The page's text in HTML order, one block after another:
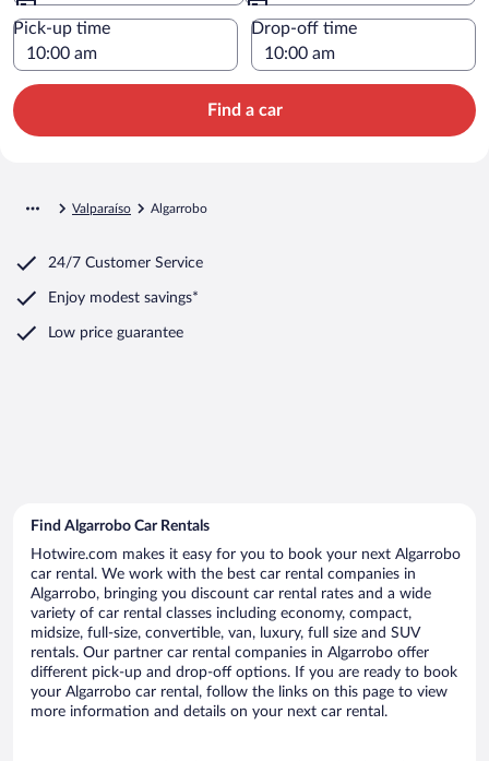
Pick-up time Drop-off time
Find a car
Valparaíso Algarrobo
24/7 Customer Service
Enjoy modest savings*
Low price guarantee
Find Algarrobo Car Rentals
Hotwire.com makes it easy for you to book your next Algarrobo
car rental. We work with the best car rental companies in
Algarrobo, bringing you discount car rental rates and a wide
variety of car rental classes including economy, compact,
midsize, full-size, convertible, van, luxury, full size and SUV
rentals. Our partner car rental companies in Algarrobo offer
different pick-up and drop-off options. If you are ready to book
your Algarrobo car rental, follow the links on this page to view
more information and details on your next car rental.